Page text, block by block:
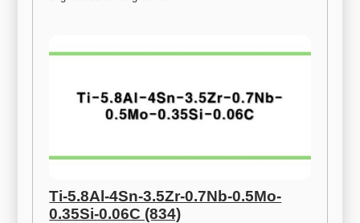
Ti-5.8Al-4Sn-3.5Zr-0.7Nb-0.5Mo-
0.35Si-0.06C (834)